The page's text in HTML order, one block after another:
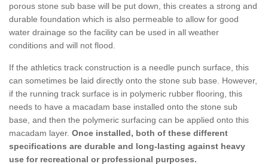
porous stone sub base will be put down, this creates a strong and
durable foundation which is also permeable to allow for good
water drainage so the facility can be used in all weather
conditions and will not flood.
If the athletics track construction is a needle punch surface, this
can sometimes be laid directly onto the stone sub base. However,
if the running track surface is in polymeric rubber flooring, this
needs to have a macadam base installed onto the stone sub
base, and then the polymeric surfacing can be applied onto this
macadam layer. Once installed, both of these different
specifications are durable and long-lasting against heavy
use for recreational or professional purposes.